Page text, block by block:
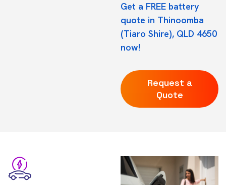
Get a FREE battery
quote in Thinoomba
(Tiaro Shire), QLD 4650
now!
Request a
Quote